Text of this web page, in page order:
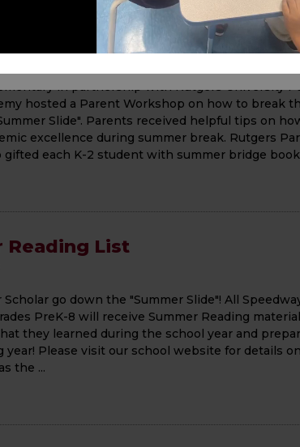
the Summer Slide Parent
in partnership with Rutgers University
hosted a Parent Workshop on how to break
Slide". Parents received helpful tips on
excellence during summer break. Rutgers
gifted each K-2 student with summer bridge
Reading List
go down the "Summer Slide"! All
PreK-8 will receive Summer Reading
they learned during the school year and
year! Please visit our school website for details
the ...